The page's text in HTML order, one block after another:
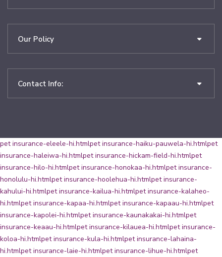
Our Policy
Contact Info:
pet insurance-eleele-hi.htmlpet insurance-haiku-pauwela-hi.htmlpet
insurance-haleiwa-hi.htmlpet insurance-hickam-field-hi.htmlpet
insurance-hilo-hi.htmlpet insurance-honokaa-hi.htmlpet insurance-
honolulu-hi.htmlpet insurance-hoolehua-hi.htmlpet insurance-
kahului-hi.htmlpet insurance-kailua-hi.htmlpet insurance-kalaheo-
hi.htmlpet insurance-kapaa-hi.htmlpet insurance-kapaau-hi.htmlpet
insurance-kapolei-hi.htmlpet insurance-kaunakakai-hi.htmlpet
insurance-keaau-hi.htmlpet insurance-kilauea-hi.htmlpet insurance-
koloa-hi.htmlpet insurance-kula-hi.htmlpet insurance-lahaina-
hi.htmlpet insurance-laie-hi.htmlpet insurance-lihue-hi.htmlpet